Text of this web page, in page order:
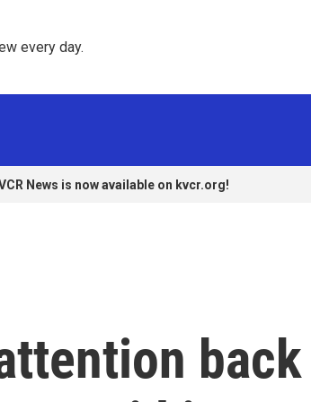
every day.
News is now available on kvcr.org!
back